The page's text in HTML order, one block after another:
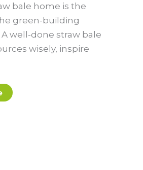
bale home is the
green-building
well-done straw bale
wisely, inspire